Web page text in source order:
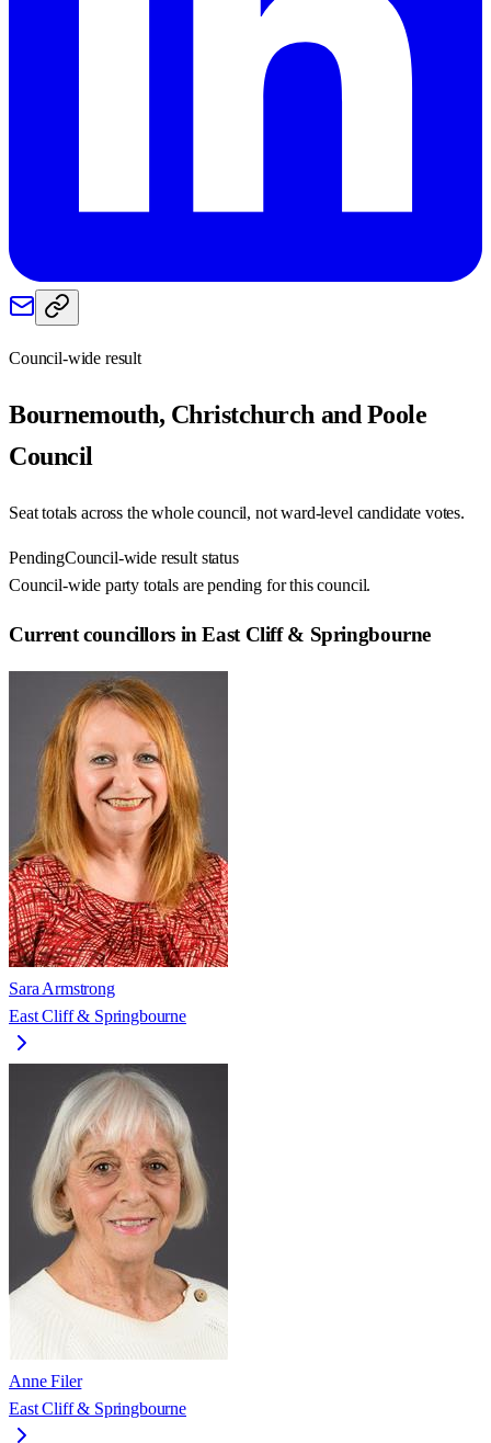
Council-wide result
Bournemouth, Christchurch and Poole
Council
Seat totals across the whole council, not ward-level candidate votes.
PendingCouncil-wide result status
Council-wide party totals are pending for this council.
Current councillors in East Cliff & Springbourne
Sara Armstrong
East Cliff & Springbourne
Anne Filer
East Cliff & Springbourne